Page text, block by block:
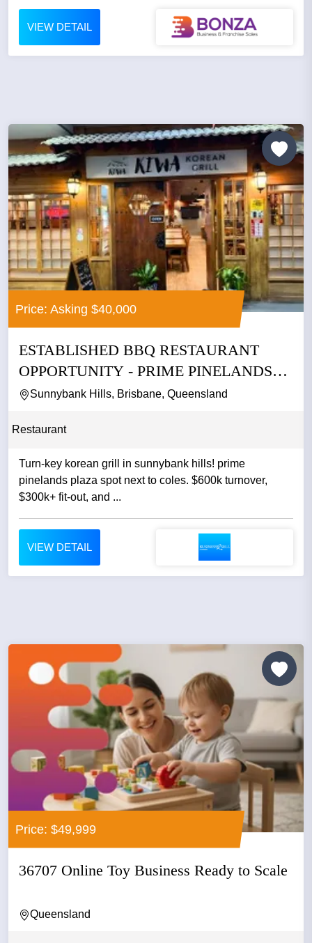
VIEW DETAIL
Price: Asking $40,000
ESTABLISHED BBQ RESTAURANT
OPPORTUNITY - PRIME PINELANDS
PLAZA...
Sunnybank Hills, Brisbane, Queensland
Restaurant
Turn-key korean grill in sunnybank hills! prime
pinelands plaza spot next to coles. $600k turnover,
$300k+ fit-out, and ...
VIEW DETAIL
Price: $49,999
36707 Online Toy Business Ready to Scale
Queensland